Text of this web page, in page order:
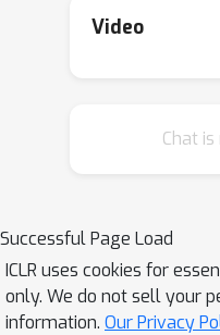
this challenge,
framework
efficacy.
experiments,
effectiveness
across diverse
Video
Chat
Successful Page Load
ICLR uses cookies for
only. We do not sell your
information. Our Privacy